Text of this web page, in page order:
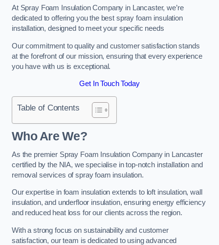
At Spray Foam Insulation Company in Lancaster, we’re
dedicated to offering you the best spray foam insulation
installation, designed to meet your specific needs
Our commitment to quality and customer satisfaction stands
at the forefront of our mission, ensuring that every experience
you have with us is exceptional.
Get In Touch Today
Table of Contents
Who Are We?
As the premier Spray Foam Insulation Company in Lancaster
certified by the NIA, we specialise in top-notch installation and
removal services of spray foam insulation.
Our expertise in foam insulation extends to loft insulation, wall
insulation, and underfloor insulation, ensuring energy efficiency
and reduced heat loss for our clients across the region.
With a strong focus on sustainability and customer
satisfaction, our team is dedicated to using advanced